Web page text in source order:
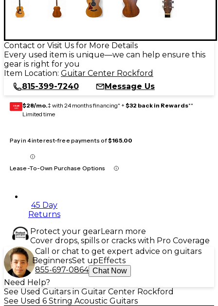
Contact or Visit Us for More Details
Every used item is unique—we can help ensure this
gear is right for you
Item Location: Guitar Center Rockford
815-399-7240
Message Us
GEAR
CARD $28/mo.‡ with 24 months financing* + $32 back in Rewards**
Limited time
Pay in 4 interest-free payments of$165.00
Lease-To-Own Purchase Options
45 Day
Returns
Protect your gearLearn more
Cover drops, spills or cracks with Pro Coverage
Call or chat to get expert advice on guitars
BeginnersSet upEffects
855-697-0864 Chat Now
Need Help?
See Used Guitars in Guitar Center Rockford
See Used 6 String Acoustic Guitars